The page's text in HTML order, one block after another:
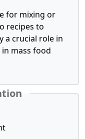
for mixing or
recipes to
a crucial role in
mass food